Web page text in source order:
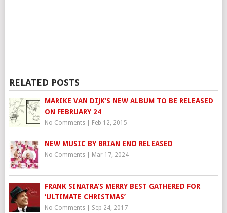
RELATED POSTS
MARIKE VAN DIJK’S NEW ALBUM TO BE RELEASED
ON FEBRUARY 24
No Comments| Feb 12, 2015
NEW MUSIC BY BRIAN ENO RELEASED
No Comments| Mar 17, 2024
FRANK SINATRA’S MERRY BEST GATHERED FOR
‘ULTIMATE CHRISTMAS’
No Comments| Sep 24, 2017